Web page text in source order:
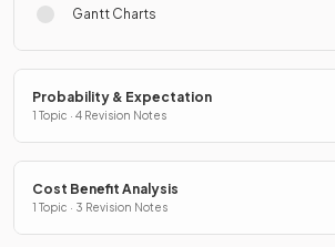
Gantt Charts
Probability & Expectation
1 Topic · 4 Revision Notes
Cost Benefit Analysis
1 Topic · 3 Revision Notes